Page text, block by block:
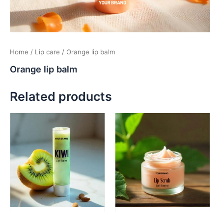
Home / Lip care / Orange lip balm
Orange lip balm
Related products